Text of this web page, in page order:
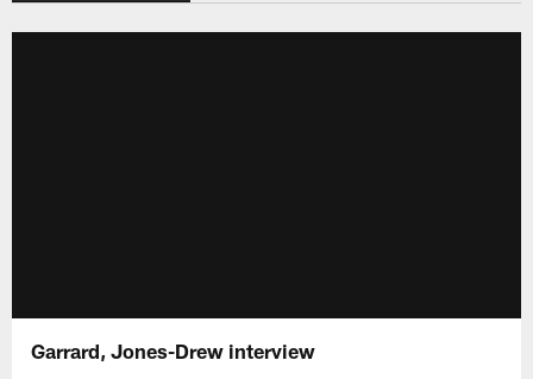
Garrard, Jones-Drew interview